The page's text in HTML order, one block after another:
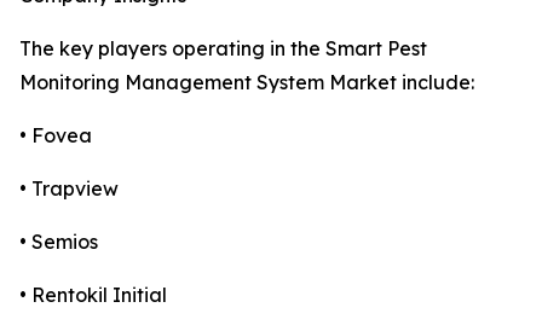
The key players operating in the Smart Pest
Monitoring Management System Market include:
• Fovea
• Trapview
• Semios
• Rentokil Initial